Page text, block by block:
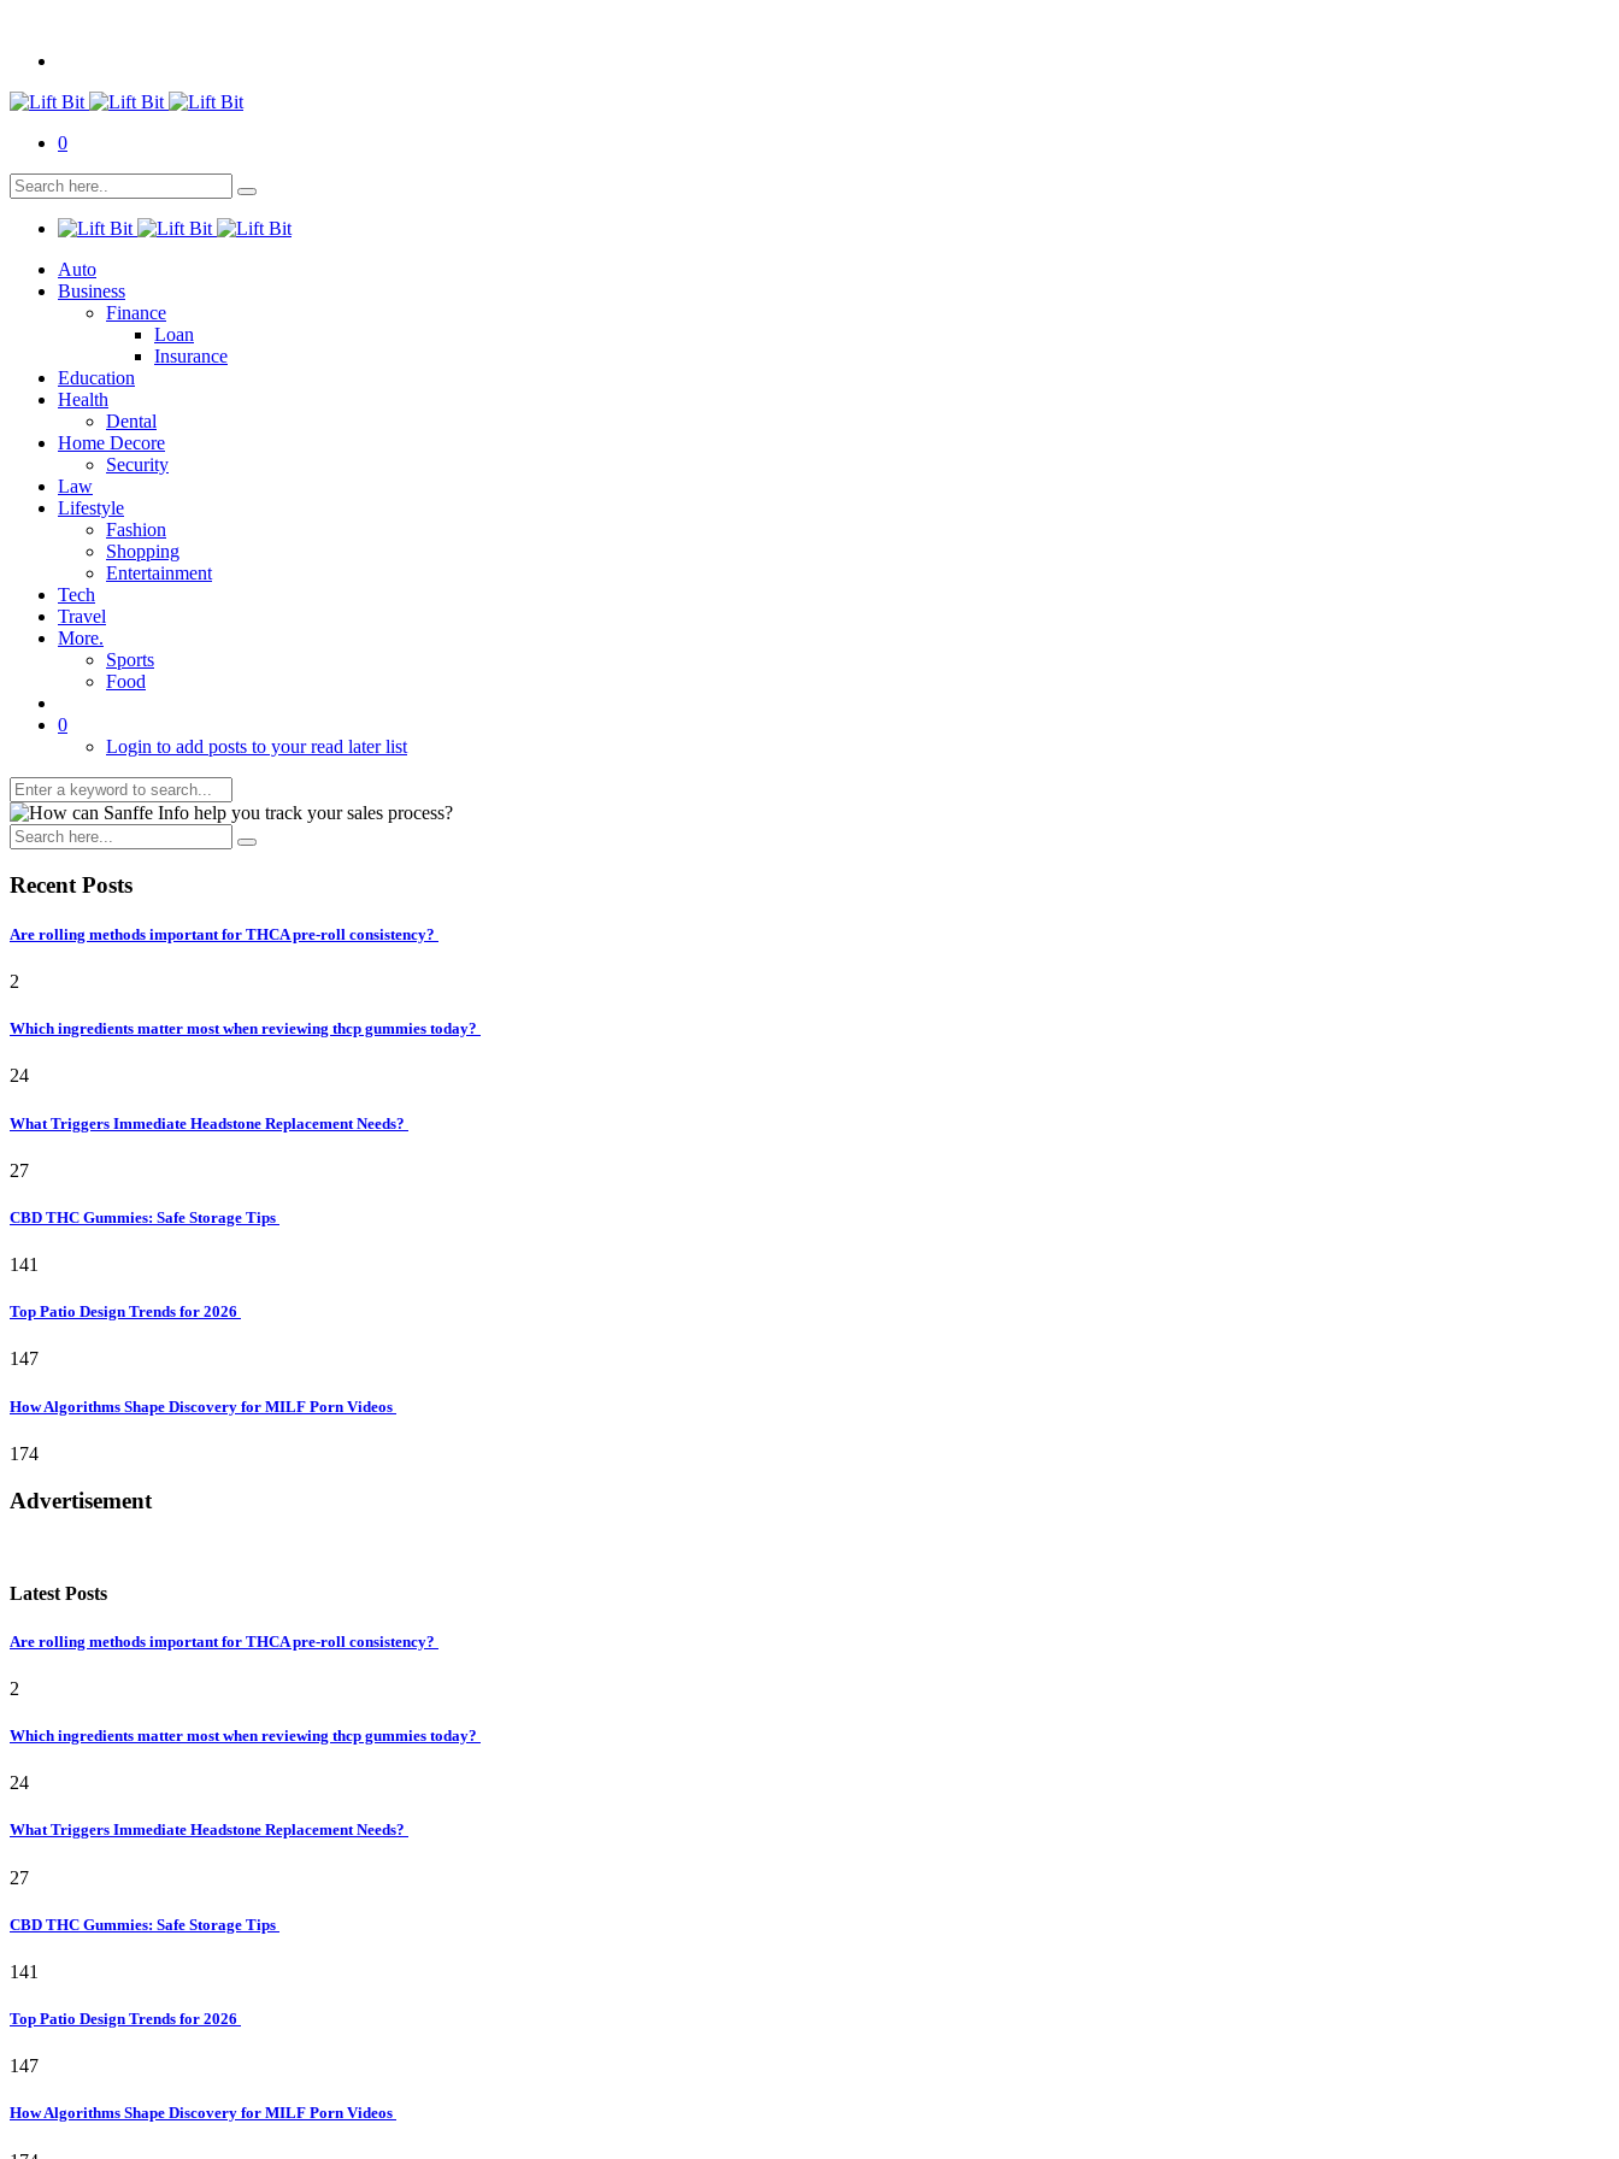
0
Auto
Business
Finance
Loan
Insurance
Education
Health
Dental
Home Decore
Security
Law
Lifestyle
Fashion
Shopping
Entertainment
Tech
Travel
More.
Sports
Food
0
Login to add posts to your read later list
Recent Posts
Are rolling methods important for THCA pre-roll consistency?
2
Which ingredients matter most when reviewing thcp gummies today?
24
What Triggers Immediate Headstone Replacement Needs?
27
CBD THC Gummies: Safe Storage Tips
141
Top Patio Design Trends for 2026
147
How Algorithms Shape Discovery for MILF Porn Videos
174
Advertisement
Latest Posts
Are rolling methods important for THCA pre-roll consistency?
2
Which ingredients matter most when reviewing thcp gummies today?
24
What Triggers Immediate Headstone Replacement Needs?
27
CBD THC Gummies: Safe Storage Tips
141
Top Patio Design Trends for 2026
147
How Algorithms Shape Discovery for MILF Porn Videos